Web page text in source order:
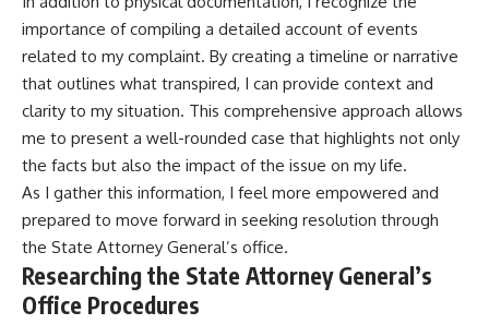
importance of compiling a detailed account of events
related to my complaint. By creating a timeline or narrative
that outlines what transpired, I can provide context and
clarity to my situation. This comprehensive approach allows
me to present a well-rounded case that highlights not only
the facts but also the impact of the issue on my life.
As I gather this information, I feel more empowered and
prepared to move forward in seeking resolution through
the State Attorney General’s office.
Researching the State Attorney General’s
Office Procedures